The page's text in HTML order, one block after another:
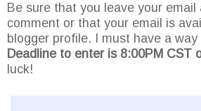
Be sure that you leave your email
comment or that your email is
blogger profile. I must have a
Deadline to enter is 8:00PM CST
luck!